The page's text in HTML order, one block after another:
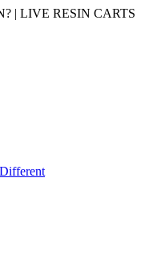
| LIVE RESIN CARTS